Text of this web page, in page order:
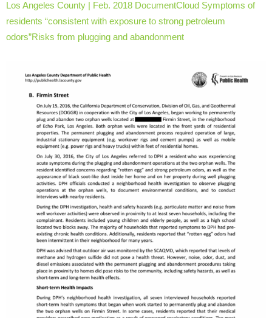
Los Angeles County | Feb. 2018 DocumentCloud Symptoms of
residents “consistent with exposure to strong petroleum
odors”Risks from plugging and abandonment